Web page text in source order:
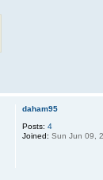
daham95
Posts: 4
Joined: Sun Jun 09,